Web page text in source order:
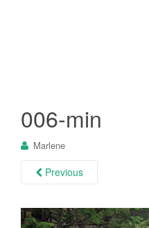
006-min
Marlene
Previous